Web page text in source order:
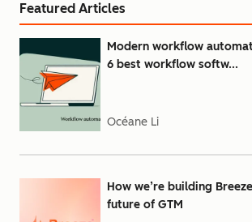
Featured Articles
Modern workflow
6 best workflow softw...
Océane Li
How we’re building
future of GTM